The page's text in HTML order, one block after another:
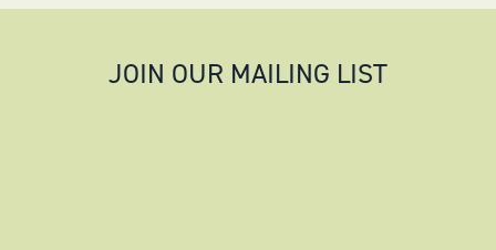
JOIN OUR MAILING LIST